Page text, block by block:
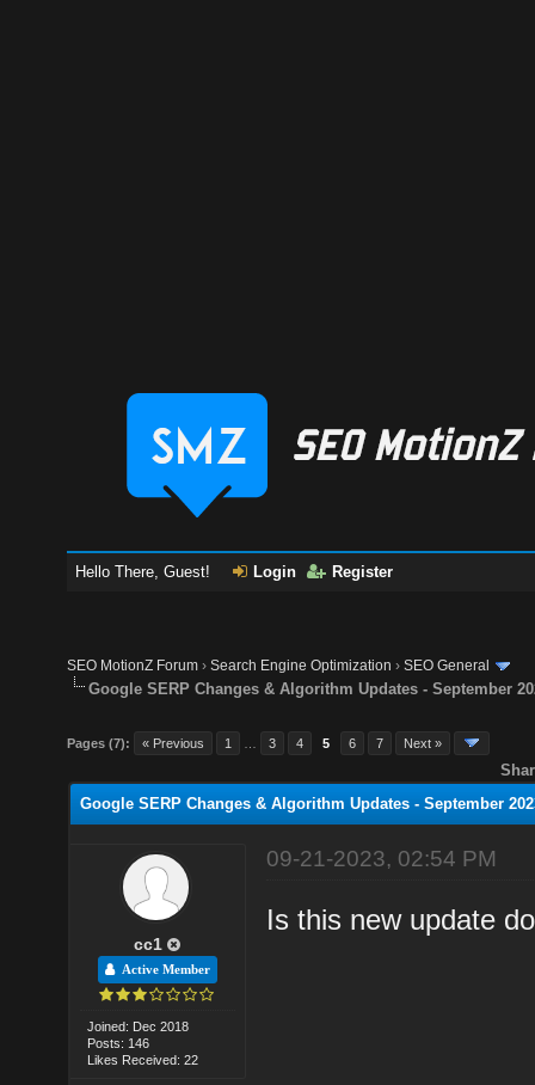
Hello There, Guest! Login Register
SEO MotionZ Forum ›Search Engine Optimization ›SEO General
Google SERP Changes & Algorithm Updates - September
Pages (7): « Previous 1 3 4 5 6 7 Next »
Google SERP Changes & Algorithm Updates - September
cc1
Active Member
Joined: Dec 2018
Posts: 146
Likes Received: 22
09-21-2023, 02:54 PM
Is this new update